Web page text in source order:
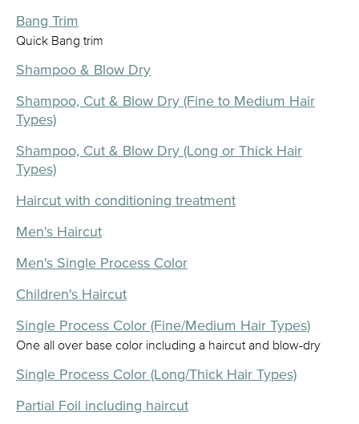
Bang Trim
Quick Bang trim
Shampoo & Blow Dry
Shampoo, Cut & Blow Dry (Fine to Medium Hair
Types)
Shampoo, Cut & Blow Dry (Long or Thick Hair
Types)
Haircut with conditioning treatment
Men's Haircut
Men's Single Process Color
Children's Haircut
Single Process Color (Fine/Medium Hair Types)
One all over base color including a haircut and blow-dry
Single Process Color (Long/Thick Hair Types)
Partial Foil including haircut